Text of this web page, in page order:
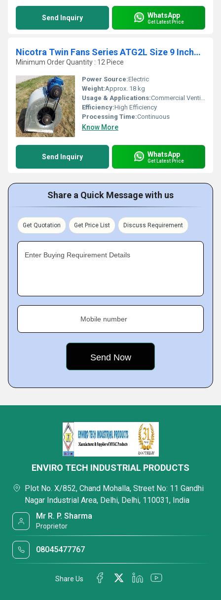
Send Inquiry WhatsApp
Get Latest Price
Nicotra Twin Fans Series ATG2L Size 9 Inches X 9 Inches
Minimum Order Quantity : 12 Piece
Power Source:Electric
Weight:Approx. 18 kg
Usage & Applications:Commercial Ventilation, Clean Rooms, HVAC, Hospitals
Efficiency:High Efficiency
Processing Time:Continuous
Know More
Send Inquiry WhatsApp
Get Latest Price
Share a Quick Message with us
Get Quotation Get Price List Discuss Requirement
Enter Buying Requirement Details
Mobile number
ENVIRO TECH INDUSTRIAL PRODUCTS
Plot No. X/852, Chand Mohalla, Street No: 11 Gandhi
Nagar Industrial Area, Delhi, Delhi, 110031, India
Mr R. P. Sharma
Proprietor
08045477767
Share Us